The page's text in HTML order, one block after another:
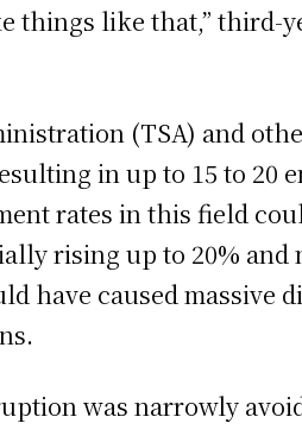
things like that,” third-
(TSA) and
in up to 15 to 20
rates in this field
rising up to 20% and
have caused
was narrowly